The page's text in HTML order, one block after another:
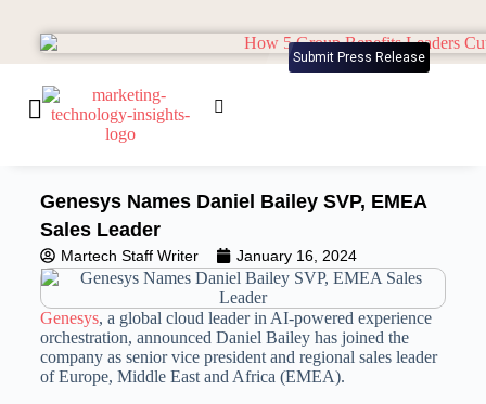
Submit Press Release
Genesys Names Daniel Bailey SVP, EMEA
Sales Leader
Martech Staff Writer January 16, 2024
Genesys, a global cloud leader in AI-powered experience
orchestration, announced Daniel Bailey has joined the
company as senior vice president and regional sales leader
of Europe, Middle East and Africa (EMEA).